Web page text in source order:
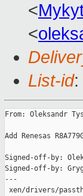
<
<
List-id:
From: Oleksandr
Add Renesas
Signed-off-by:
Signed-off-by:
---
xen/drivers/